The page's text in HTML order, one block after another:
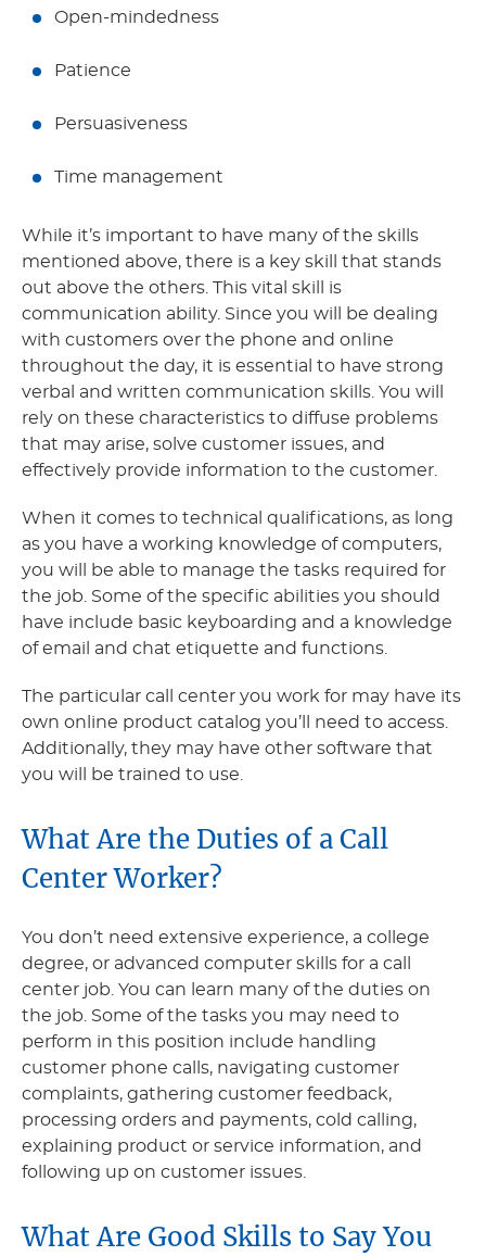
Open-mindedness
Patience
Persuasiveness
Time management
While it’s important to have many of the skills
mentioned above, there is a key skill that stands
out above the others. This vital skill is
communication ability. Since you will be dealing
with customers over the phone and online
throughout the day, it is essential to have strong
verbal and written communication skills. You will
rely on these characteristics to diffuse problems
that may arise, solve customer issues, and
effectively provide information to the customer.
When it comes to technical qualifications, as long
as you have a working knowledge of computers,
you will be able to manage the tasks required for
the job. Some of the specific abilities you should
have include basic keyboarding and a knowledge
of email and chat etiquette and functions.
The particular call center you work for may have its
own online product catalog you’ll need to access.
Additionally, they may have other software that
you will be trained to use.
What Are the Duties of a Call
Center Worker?
You don’t need extensive experience, a college
degree, or advanced computer skills for a call
center job. You can learn many of the duties on
the job. Some of the tasks you may need to
perform in this position include handling
customer phone calls, navigating customer
complaints, gathering customer feedback,
processing orders and payments, cold calling,
explaining product or service information, and
following up on customer issues.
What Are Good Skills to Say You